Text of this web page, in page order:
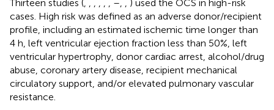
Thirteen studies (
–
) used the OCS in high-risk
cases. High risk was defined as an adverse donor/recipient
profile, including an estimated ischemic time longer than
4 h, left ventricular ejection fraction less than 50%, left
ventricular hypertrophy, donor cardiac arrest, alcohol/drug
abuse, coronary artery disease, recipient mechanical
circulatory support, and/or elevated pulmonary vascular
resistance.